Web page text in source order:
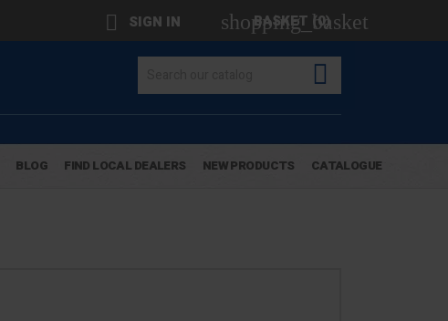
 SIGN IN shopping_basket
BASKET (0)

BLOG FIND LOCAL DEALERS NEW PRODUCTS CATALOGUE